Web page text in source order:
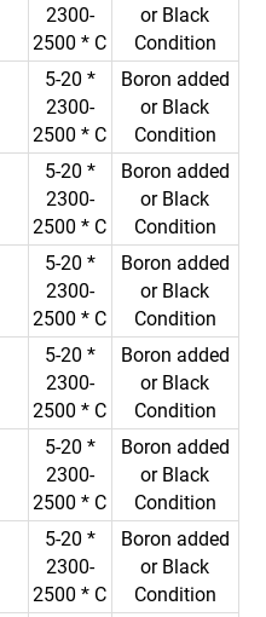
2300-
2500 * C
or Black
Condition
5-20 *
2300-
2500 * C
Boron added
or Black
Condition
5-20 *
2300-
2500 * C
Boron added
or Black
Condition
5-20 *
2300-
2500 * C
Boron added
or Black
Condition
5-20 *
2300-
2500 * C
Boron added
or Black
Condition
5-20 *
2300-
2500 * C
Boron added
or Black
Condition
5-20 *
2300-
2500 * C
Boron added
or Black
Condition